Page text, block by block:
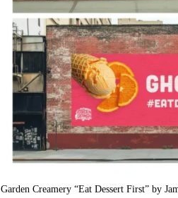
Garden Creamery “Eat Dessert First” by